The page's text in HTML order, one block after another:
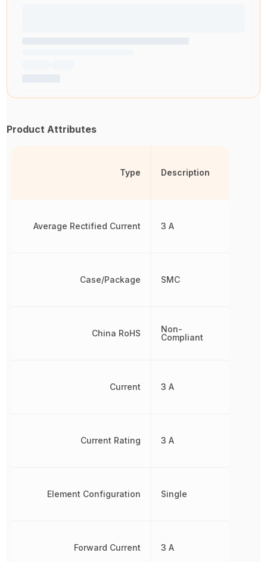
Product Attributes
Type
Average Rectified Current
Case/Package
China RoHS
Current
Current Rating
Element Configuration
Forward Current
Description
3 A
SMC
Non-
Compliant
3 A
3 A
Single
3 A